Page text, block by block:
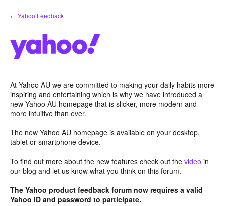
Skip
to
← Yahoo Feedback
At Yahoo AU we are committed to making your daily habits more
inspiring and entertaining which is why we have introduced a
new Yahoo AU homepage that is slicker, more modern and
more intuitive than ever.
The new Yahoo AU homepage is available on your desktop,
tablet or smartphone device.
To find out more about the new features check out the video in
our blog and let us know what you think on this forum.
The Yahoo product feedback forum now requires a valid
Yahoo ID and password to participate.